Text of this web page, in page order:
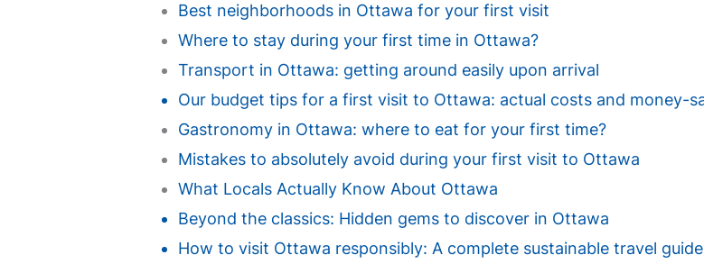
Best neighborhoods in Ottawa for your first visit
Where to stay during your first time in Ottawa?
Transport in Ottawa: getting around easily upon arrival
Our budget tips for a first visit to Ottawa: actual costs and money-
Gastronomy in Ottawa: where to eat for your first time?
Mistakes to absolutely avoid during your first visit to Ottawa
What Locals Actually Know About Ottawa
Beyond the classics: Hidden gems to discover in Ottawa
How to visit Ottawa responsibly: A complete sustainable travel guide